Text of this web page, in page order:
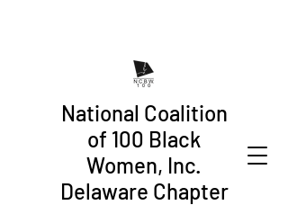
National Coalition
of 100 Black
Women, Inc.
Delaware Chapter